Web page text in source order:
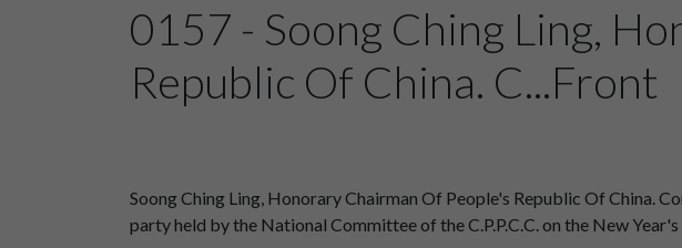
0157 - Soong Ching Ling,
Republic Of China. C...Front
Soong Ching Ling, Honorary Chairman Of People's Republic Of China.
party held by the National Committee of the C.P.P.C.C. on the New